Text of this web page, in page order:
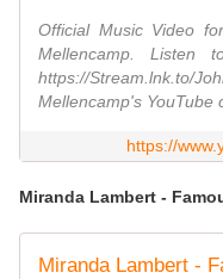
Official Music Video
Mellencamp. Listen
https://Stream.lnk.to/
Mellencamp's YouTube
https://
Miranda Lambert -
Miranda Lambert -